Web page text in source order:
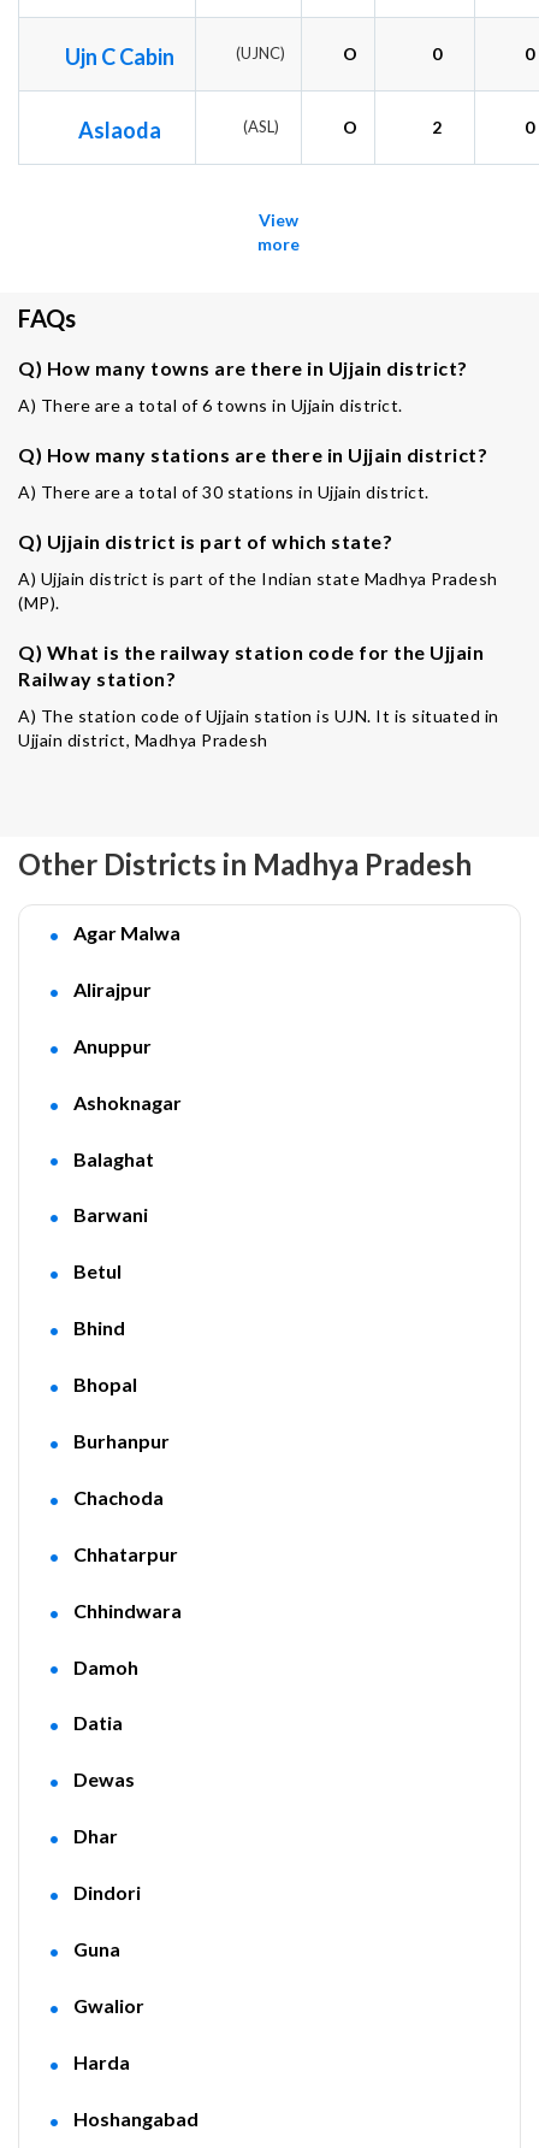
Ujn C Cabin (UJNC) O 0 0
Aslaoda (ASL) O 2 0
View
more
FAQs
Q) How many towns are there in Ujjain district?
A) There are a total of 6 towns in Ujjain district.
Q) How many stations are there in Ujjain district?
A) There are a total of 30 stations in Ujjain district.
Q) Ujjain district is part of which state?
A) Ujjain district is part of the Indian state Madhya Pradesh
(MP).
Q) What is the railway station code for the Ujjain
Railway station?
A) The station code of Ujjain station is UJN. It is situated in
Ujjain district, Madhya Pradesh
Other Districts in Madhya Pradesh
Agar Malwa
Alirajpur
Anuppur
Ashoknagar
Balaghat
Barwani
Betul
Bhind
Bhopal
Burhanpur
Chachoda
Chhatarpur
Chhindwara
Damoh
Datia
Dewas
Dhar
Dindori
Guna
Gwalior
Harda
Hoshangabad